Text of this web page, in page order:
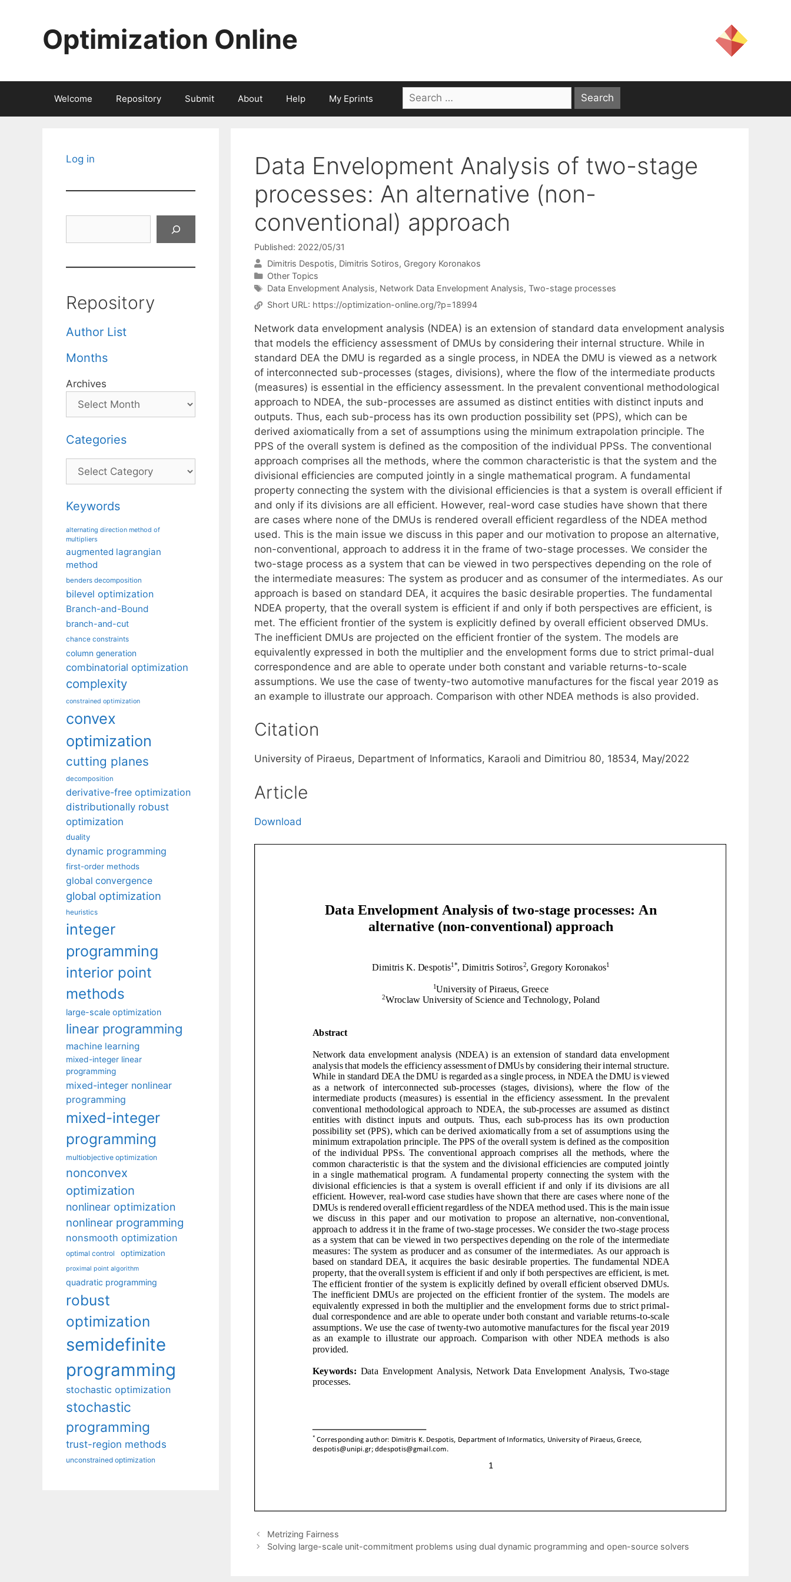
Optimization Online
Welcome Repository Submit About Help My Eprints
Search
for:
Data Envelopment Analysis of two-stage
processes: An alternative (non-
conventional) approach
Published: 2022/05/31
Dimitris Despotis Dimitris Sotiros Gregory Koronakos
Categories
Other Topics
Tags
Data Envelopment Analysis, Network Data Envelopment Analysis, Two-stage processes
Short URL: https://optimization-online.org/?p=18994
Network data envelopment analysis (NDEA) is an extension of standard data envelopment analysis
that models the efficiency assessment of DMUs by considering their internal structure. While in
standard DEA the DMU is regarded as a single process, in NDEA the DMU is viewed as a network
of interconnected sub-processes (stages, divisions), where the flow of the intermediate products
(measures) is essential in the efficiency assessment. In the prevalent conventional methodological
approach to NDEA, the sub-processes are assumed as distinct entities with distinct inputs and
outputs. Thus, each sub-process has its own production possibility set (PPS), which can be
derived axiomatically from a set of assumptions using the minimum extrapolation principle. The
PPS of the overall system is defined as the composition of the individual PPSs. The conventional
approach comprises all the methods, where the common characteristic is that the system and the
divisional efficiencies are computed jointly in a single mathematical program. A fundamental
property connecting the system with the divisional efficiencies is that a system is overall efficient if
and only if its divisions are all efficient. However, real-word case studies have shown that there
are cases where none of the DMUs is rendered overall efficient regardless of the NDEA method
used. This is the main issue we discuss in this paper and our motivation to propose an alternative,
non-conventional, approach to address it in the frame of two-stage processes. We consider the
two-stage process as a system that can be viewed in two perspectives depending on the role of
the intermediate measures: The system as producer and as consumer of the intermediates. As our
approach is based on standard DEA, it acquires the basic desirable properties. The fundamental
NDEA property, that the overall system is efficient if and only if both perspectives are efficient, is
met. The efficient frontier of the system is explicitly defined by overall efficient observed DMUs.
The inefficient DMUs are projected on the efficient frontier of the system. The models are
equivalently expressed in both the multiplier and the envelopment forms due to strict primal-dual
correspondence and are able to operate under both constant and variable returns-to-scale
assumptions. We use the case of twenty-two automotive manufactures for the fiscal year 2019 as
an example to illustrate our approach. Comparison with other NDEA methods is also provided.
Citation
University of Piraeus, Department of Informatics, Karaoli and Dimitriou 80, 18534, May/2022
Article
Download
Metrizing Fairness
Solving large-scale unit-commitment problems using dual dynamic programming and open-source solvers
Log in
Repository
Author List
Months
Archives
Categories
Categories
Keywords
alternating direction method of
multipliers
augmented lagrangian
method
benders decomposition
bilevel optimization
Branch-and-Bound
branch-and-cut
chance constraints
column generation
combinatorial optimization
complexity
constrained optimization
convex
optimization
cutting planes
decomposition
derivative-free optimization
distributionally robust
optimization
duality
dynamic programming
first-order methods
global convergence
global optimization
heuristics
integer
programming
interior point
methods
large-scale optimization
linear programming
machine learning
mixed-integer linear
programming
mixed-integer nonlinear
programming
mixed-integer
programming
multiobjective optimization
nonconvex
optimization
nonlinear optimization
nonlinear programming
nonsmooth optimization
optimal control optimization
proximal point algorithm
quadratic programming
robust
optimization
semidefinite
programming
stochastic optimization
stochastic
programming
trust-region methods
unconstrained optimization